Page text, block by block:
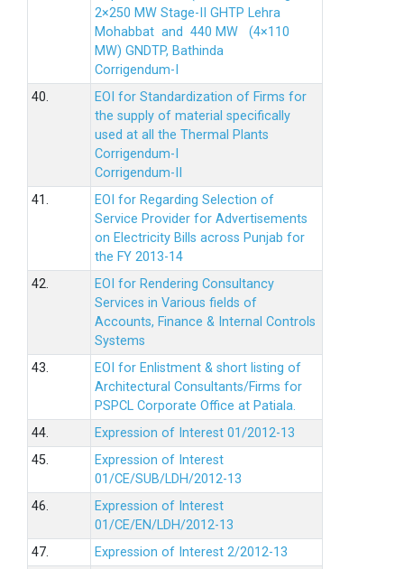
2×250 MW Stage-II GHTP Lehra
Mohabbat and 440 MW (4×110
MW) GNDTP, Bathinda
Corrigendum-I
40.
EOI for Standardization of Firms for
the supply of material specifically
used at all the Thermal Plants
Corrigendum-I
Corrigendum-II
41.
EOI for Regarding Selection of
Service Provider for Advertisements
on Electricity Bills across Punjab for
the FY 2013-14
42.
EOI for Rendering Consultancy
Services in Various fields of
Accounts, Finance & Internal Controls
Systems
43.
EOI for Enlistment & short listing of
Architectural Consultants/Firms for
PSPCL Corporate Office at Patiala.
44.
Expression of Interest 01/2012-13
45.
Expression of Interest
01/CE/SUB/LDH/2012-13
46.
Expression of Interest
01/CE/EN/LDH/2012-13
47.
Expression of Interest 2/2012-13